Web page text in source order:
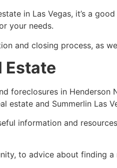
in Las Vegas, it’s a
your needs.
and closing process, as
Estate
foreclosures in Henderson
estate and Summerlin Las
information and
, to advice about finding a